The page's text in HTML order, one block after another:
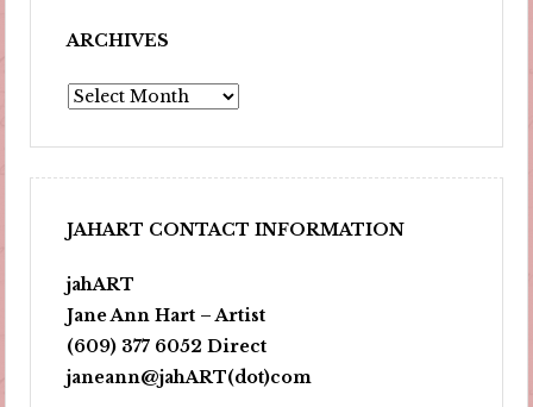
ARCHIVES
Archives
JAHART CONTACT INFORMATION
jahART
Jane Ann Hart – Artist
(609) 377 6052 Direct
janeann@jahART(dot)com